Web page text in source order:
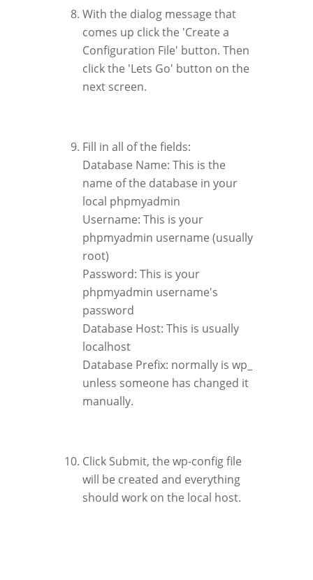
With the dialog message that
comes up click the 'Create a
Configuration File' button. Then
click the 'Lets Go' button on the
next screen.
Fill in all of the fields:
Database Name: This is the
name of the database in your
local phpmyadmin
Username: This is your
phpmyadmin username (usually
root)
Password: This is your
phpmyadmin username's
password
Database Host: This is usually
localhost
Database Prefix: normally is wp_
unless someone has changed it
manually.
Click Submit, the wp-config file
will be created and everything
should work on the local host.